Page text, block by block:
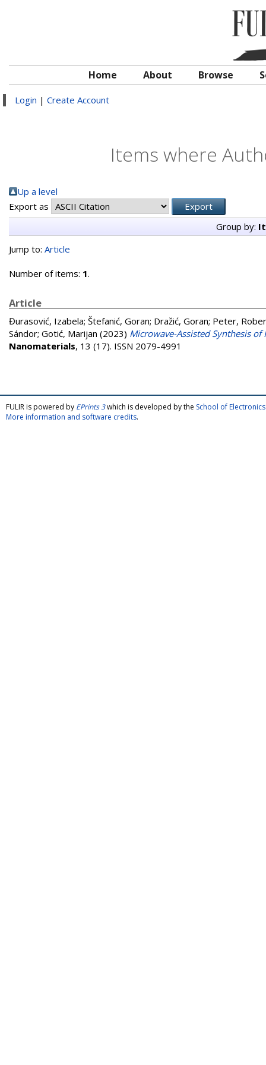
Home About Browse
Login | Create Account
Items where
Up a level
Export as
Group by:
Jump to: Article
Number of items: 1.
Article
Đurasović, Izabela; Štefanić, Goran; Dražić, Goran; Peter,
Sándor; Gotić, Marijan (2023) Microwave-Assisted Synthesis
Nanomaterials, 13 (17). ISSN 2079-4991
FULIR is powered by EPrints 3which is developed by the School of
More information and software credits.